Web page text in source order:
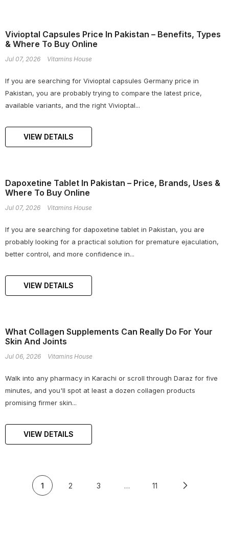
Vivioptal Capsules Price In Pakistan – Benefits, Types
& Where To Buy Online
Jul 07, 2026 Vitamins House
If you are searching for Vivioptal capsules Germany price in
Pakistan, you are probably trying to compare the latest price,
available variants, and the right Vivioptal...
VIEW DETAILS
Dapoxetine Tablet In Pakistan – Price, Brands, Uses &
Where To Buy Online
Jul 07, 2026 Vitamins House
If you are searching for dapoxetine tablet in Pakistan, you are
probably looking for a practical solution for premature ejaculation,
better control, and more confidence in...
VIEW DETAILS
What Collagen Supplements Can Really Do For Your
Skin And Joints
Jul 06, 2026 Vitamins House
Walk into any pharmacy in Karachi or scroll through Daraz for five
minutes, and you'll spot at least a dozen collagen products
promising firmer skin...
VIEW DETAILS
1 2 3 … 11